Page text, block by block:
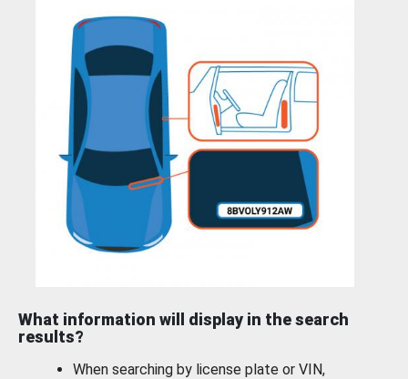
What information will display in the search
results?
When searching by license plate or VIN,